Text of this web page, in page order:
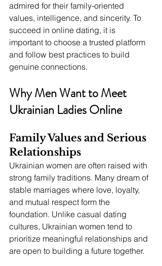
admired for their family-oriented
values, intelligence, and sincerity. To
succeed in online dating, it is
important to choose a trusted platform
and follow best practices to build
genuine connections.
Why Men Want to Meet
Ukrainian Ladies Online
Family Values and Serious
Relationships
Ukrainian women are often raised with
strong family traditions. Many dream of
stable marriages where love, loyalty,
and mutual respect form the
foundation. Unlike casual dating
cultures, Ukrainian women tend to
prioritize meaningful relationships and
are open to building a future together.